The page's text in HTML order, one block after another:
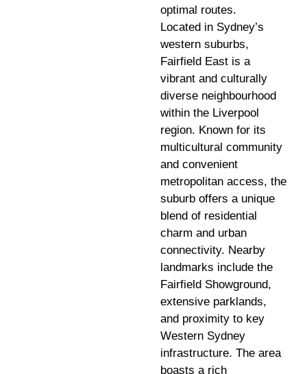
optimal routes.
Located in Sydney’s
western suburbs,
Fairfield East is a
vibrant and culturally
diverse neighbourhood
within the Liverpool
region. Known for its
multicultural community
and convenient
metropolitan access, the
suburb offers a unique
blend of residential
charm and urban
connectivity. Nearby
landmarks include the
Fairfield Showground,
extensive parklands,
and proximity to key
Western Sydney
infrastructure. The area
boasts a rich